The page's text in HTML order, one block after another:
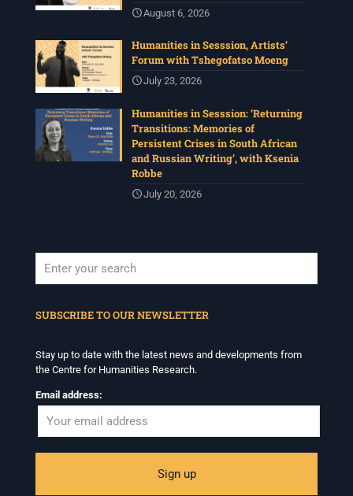
August 6, 2026
Humanities in Sesssion, Artists’
Forum with Tshegofatso Moeng
July 23, 2026
Humanities in Sesssion: ‘Returning
Transitions: Memories of
Persistent Crises in South African
and Russian Writing’, with Ksenia
Robbe
July 20, 2026
SUBSCRIBE TO OUR NEWSLETTER
Stay up to date with the latest news and developments from
the Centre for Humanities Research.
Email address: